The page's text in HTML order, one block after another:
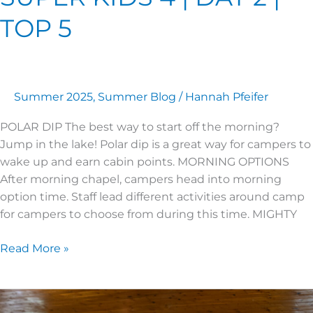
TOP 5
Summer 2025, Summer Blog / Hannah Pfeifer
POLAR DIP The best way to start off the morning?
Jump in the lake! Polar dip is a great way for campers to
wake up and earn cabin points. MORNING OPTIONS
After morning chapel, campers head into morning
option time. Staff lead different activities around camp
for campers to choose from during this time. MIGHTY
Read More »
SUPER